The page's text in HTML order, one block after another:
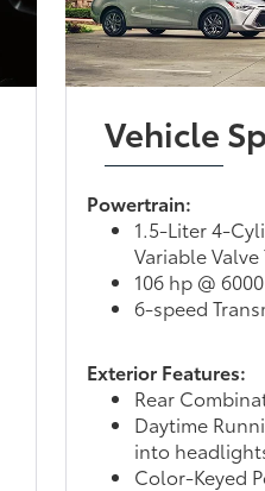
Vehicle
Powertrain:
1.5-Liter 4-
Variable
106 hp @
6-speed
Exterior Features:
Rear
Daytime
into
Color-Keyed